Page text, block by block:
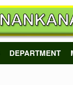
DEPARTMENT